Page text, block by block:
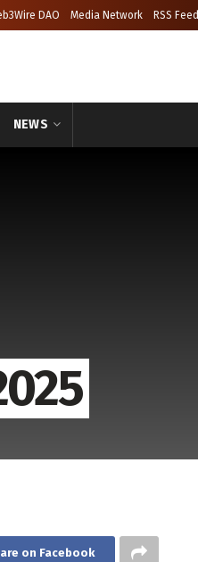
DAO Media Network RSS Feed
NEWS
on Facebook